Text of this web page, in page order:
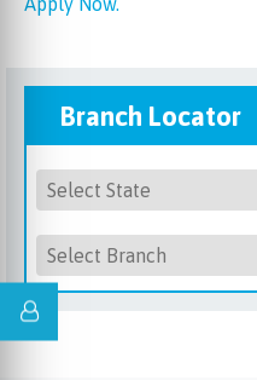
Branch Locator